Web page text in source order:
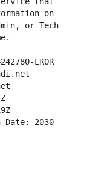
on
or Tech
LROR
2030-